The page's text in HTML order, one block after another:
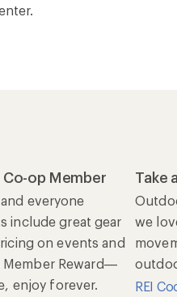
Co-op Member
everyone
include great gear
on events and
Member Reward—
enjoy forever.
Take
we
REI